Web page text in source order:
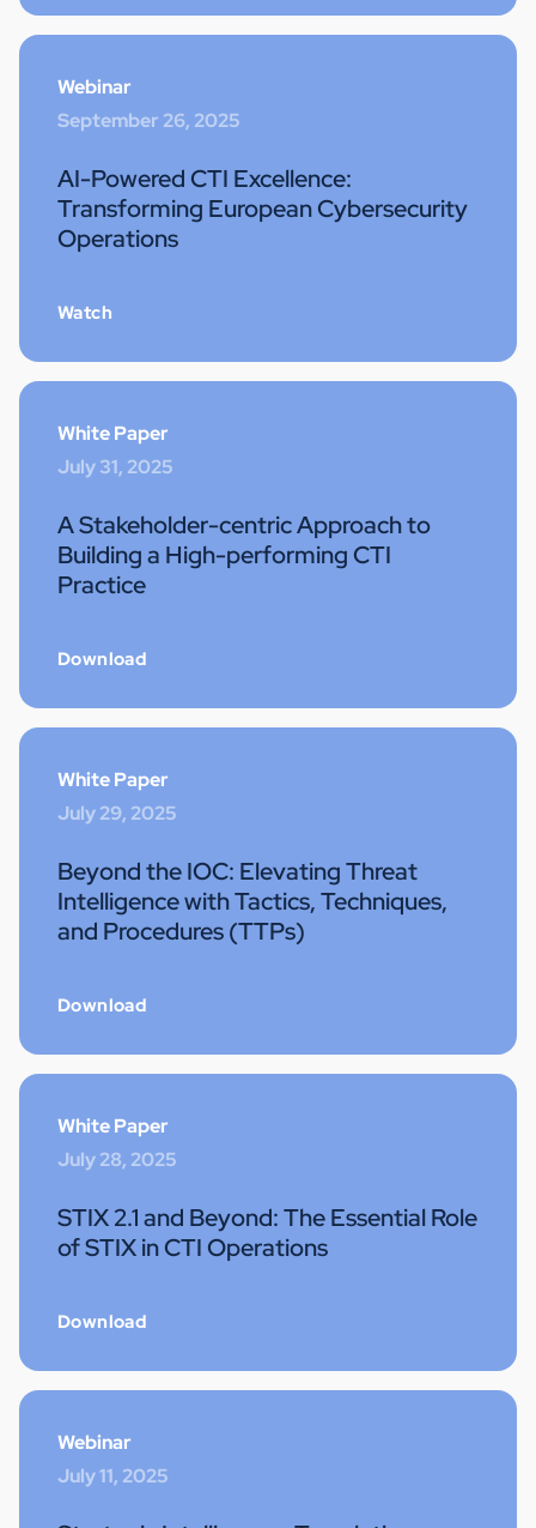
Webinar
September 26, 2025
AI-Powered CTI Excellence:
Transforming European Cybersecurity
Operations
Watch
White Paper
July 31, 2025
A Stakeholder-centric Approach to
Building a High-performing CTI
Practice
Download
White Paper
July 29, 2025
Beyond the IOC: Elevating Threat
Intelligence with Tactics, Techniques,
and Procedures (TTPs)
Download
White Paper
July 28, 2025
STIX 2.1 and Beyond: The Essential Role
of STIX in CTI Operations
Download
Webinar
July 11, 2025